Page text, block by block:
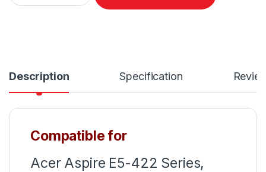
Description Specification
Compatible for
Acer Aspire E5-422 Series,